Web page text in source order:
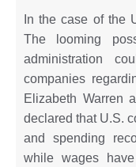
In the case of the
The looming
administration
companies
Elizabeth Warren
declared that U.S.
and spending
while wages